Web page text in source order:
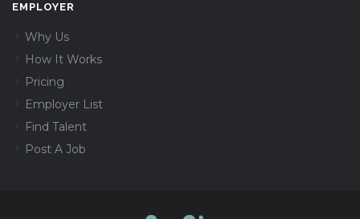
EMPLOYER
Why Us
How It Works
Pricing
Employer List
Find Talent
Post A Job